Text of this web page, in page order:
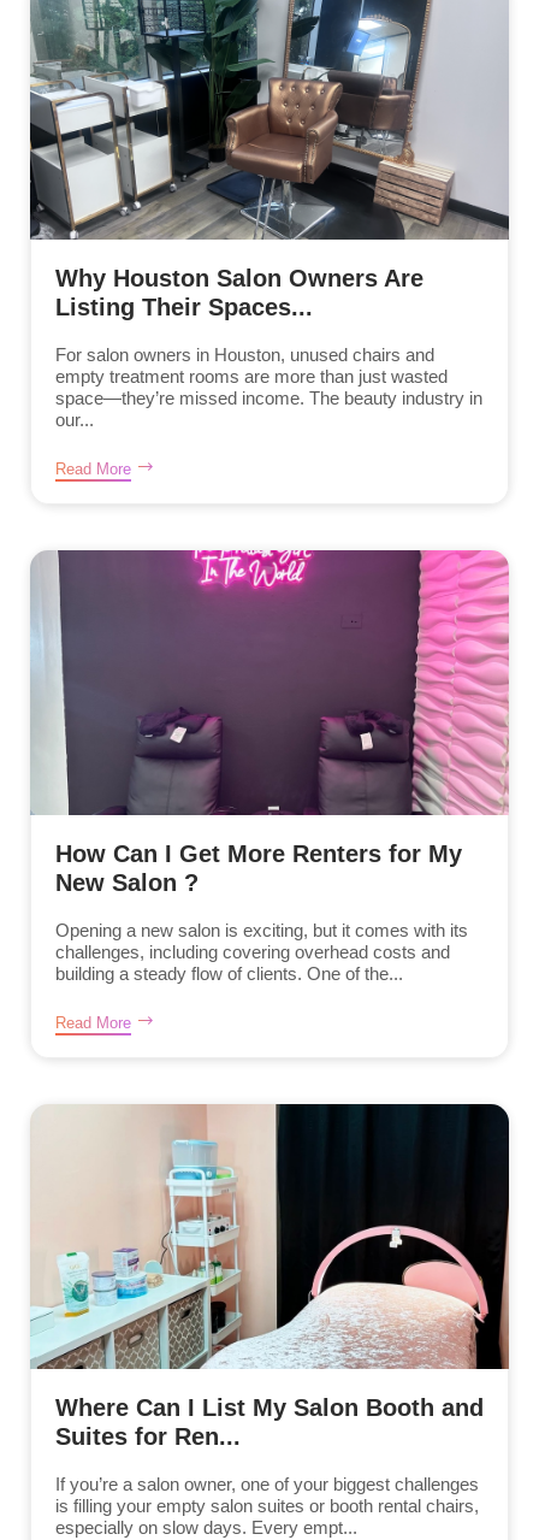
Why Houston Salon Owners Are
Listing Their Spaces...
For salon owners in Houston, unused chairs and
empty treatment rooms are more than just wasted
space—they’re missed income. The beauty industry in
our...
Read More
How Can I Get More Renters for My
New Salon ?
Opening a new salon is exciting, but it comes with its
challenges, including covering overhead costs and
building a steady flow of clients. One of the...
Read More
Where Can I List My Salon Booth and
Suites for Ren...
If you’re a salon owner, one of your biggest challenges
is filling your empty salon suites or booth rental chairs,
especially on slow days. Every empt...